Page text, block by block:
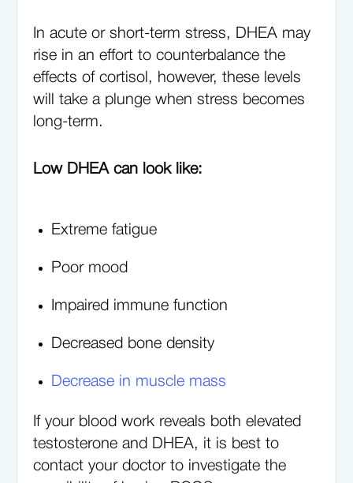
In acute or short-term stress, DHEA may
rise in an effort to counterbalance the
effects of cortisol, however, these levels
will take a plunge when stress becomes
long-term.
Low DHEA can look like:
Extreme fatigue
Poor mood
Impaired immune function
Decreased bone density
Decrease in muscle mass
If your blood work reveals both elevated
testosterone and DHEA, it is best to
contact your doctor to investigate the